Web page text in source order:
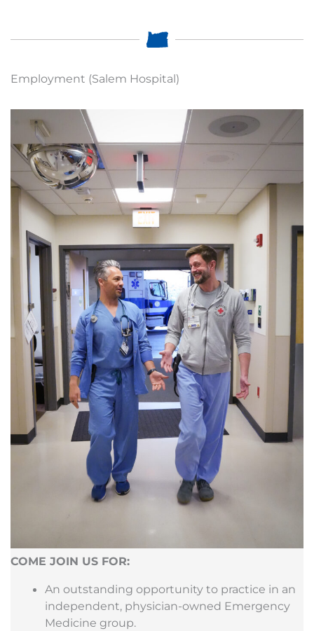
Employment (Salem Hospital)
COME JOIN US FOR:
An outstanding opportunity to practice in an
independent, physician-owned Emergency
Medicine group.